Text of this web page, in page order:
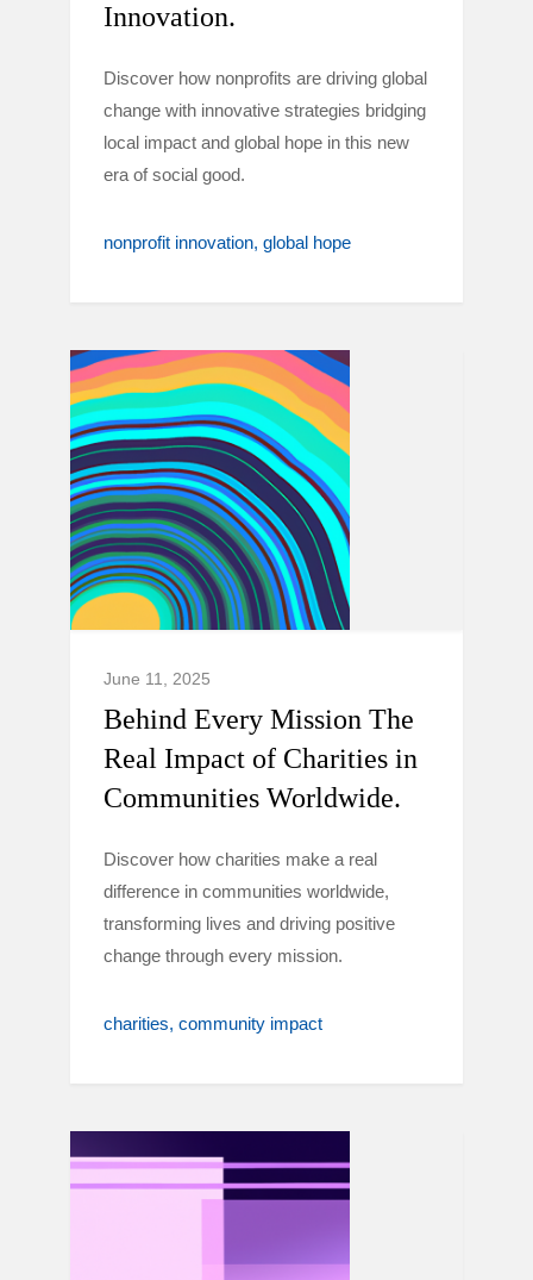
Innovation.
Discover how nonprofits are driving global
change with innovative strategies bridging
local impact and global hope in this new
era of social good.
nonprofit innovation global hope
June 11, 2025
Behind Every Mission The
Real Impact of Charities in
Communities Worldwide.
Discover how charities make a real
difference in communities worldwide,
transforming lives and driving positive
change through every mission.
charities community impact